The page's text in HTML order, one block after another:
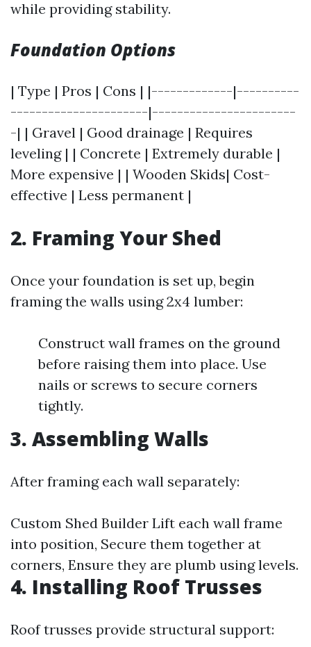
while providing stability.
Foundation Options
| Type | Pros | Cons | |-------------|----------
----------------------|-----------------------
-| | Gravel | Good drainage | Requires
leveling | | Concrete | Extremely durable |
More expensive | | Wooden Skids| Cost-
effective | Less permanent |
2. Framing Your Shed
Once your foundation is set up, begin
framing the walls using 2x4 lumber:
Construct wall frames on the ground
before raising them into place. Use
nails or screws to secure corners
tightly.
3. Assembling Walls
After framing each wall separately:
Custom Shed Builder Lift each wall frame
into position, Secure them together at
corners, Ensure they are plumb using levels.
4. Installing Roof Trusses
Roof trusses provide structural support: